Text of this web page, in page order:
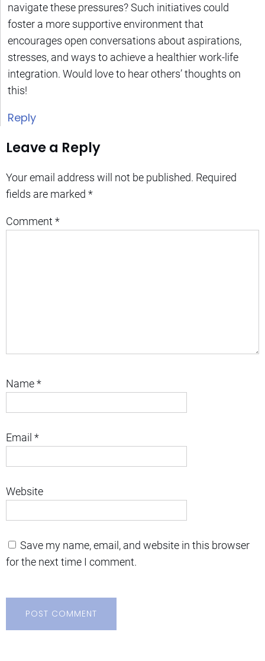
navigate these pressures? Such initiatives could
foster a more supportive environment that
encourages open conversations about aspirations,
stresses, and ways to achieve a healthier work-life
integration. Would love to hear others’ thoughts on
this!
Reply
Leave a Reply
Your email address will not be published. Required
fields are marked *
Comment *
Name*
Email *
Website
Save my name, email, and website in this browser
for the next time I comment.